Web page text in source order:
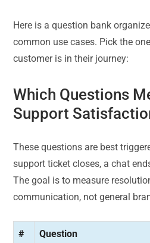
Here is a question bank
common use cases. Pick the
customer is in their journey:
Which Questions
Support
These questions are best
support ticket closes, a chat
The goal is to measure
communication, not general
# Question